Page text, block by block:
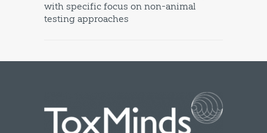
with specific focus on non-animal
testing approaches